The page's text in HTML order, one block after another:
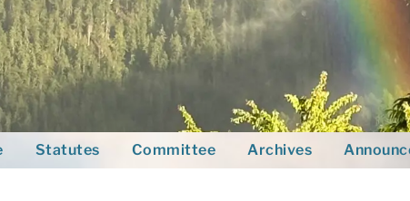
Statutes Committee Archives